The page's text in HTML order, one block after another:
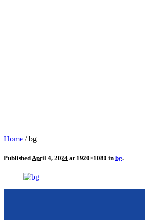
Home /bg
PublishedApril 4, 2024 at 1920×1080 in bg.